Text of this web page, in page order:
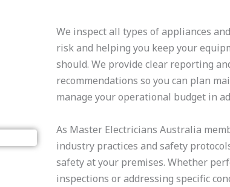
We inspect all types of appliances
risk and helping you keep your
should. We provide clear reporting
recommendations so you can plan
manage your operational budget in
​As Master Electricians Australia
industry practices and safety
safety at your premises. Whether
inspections or addressing specific